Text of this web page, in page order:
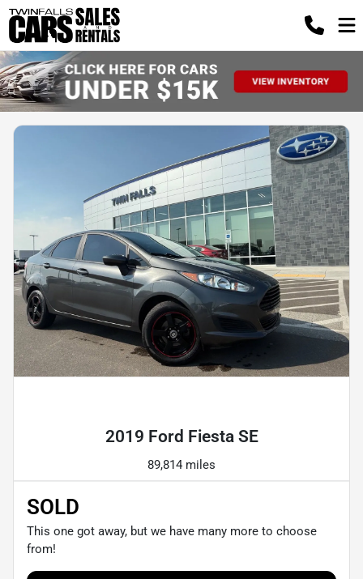
2019 Ford Fiesta SE
89,814 miles
SOLD
This one got away, but we have many more to choose
from!